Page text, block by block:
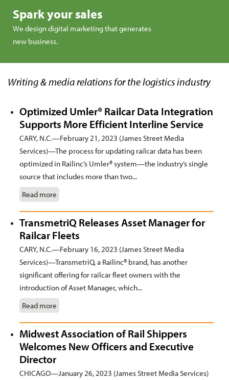
Spark your sales
We design digital marketing that generates
new business.
Writing & media relations for the logistics industry
Optimized Umler® Railcar Data Integration
Supports More Efficient Interline Service
CARY, N.C.—February 21, 2023 (James Street Media
Services)—The process for updating railcar data has been
optimized in Railinc’s Umler® system—the industry’s single
source that includes more than two...
Read more
TransmetriQ Releases Asset Manager for
Railcar Fleets
CARY, N.C.—February 16, 2023 (James Street Media
Services)—TransmetriQ, a Railinc® brand, has another
significant offering for railcar fleet owners with the
introduction of Asset Manager, which...
Read more
Midwest Association of Rail Shippers
Welcomes New Officers and Executive
Director
CHICAGO—January 26, 2023 (James Street Media Services)